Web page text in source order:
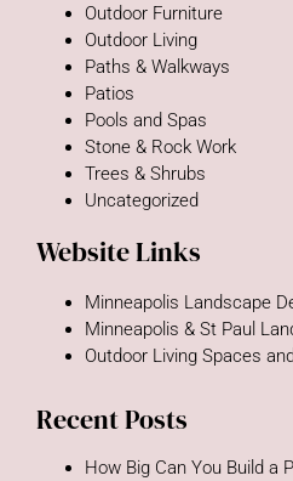
Outdoor Furniture
Outdoor Living
Paths & Walkways
Patios
Pools and Spas
Stone & Rock Work
Trees & Shrubs
Uncategorized
Website Links
Minneapolis Landscape
Minneapolis & St Paul
Outdoor Living Spaces
Recent Posts
How Big Can You Build a